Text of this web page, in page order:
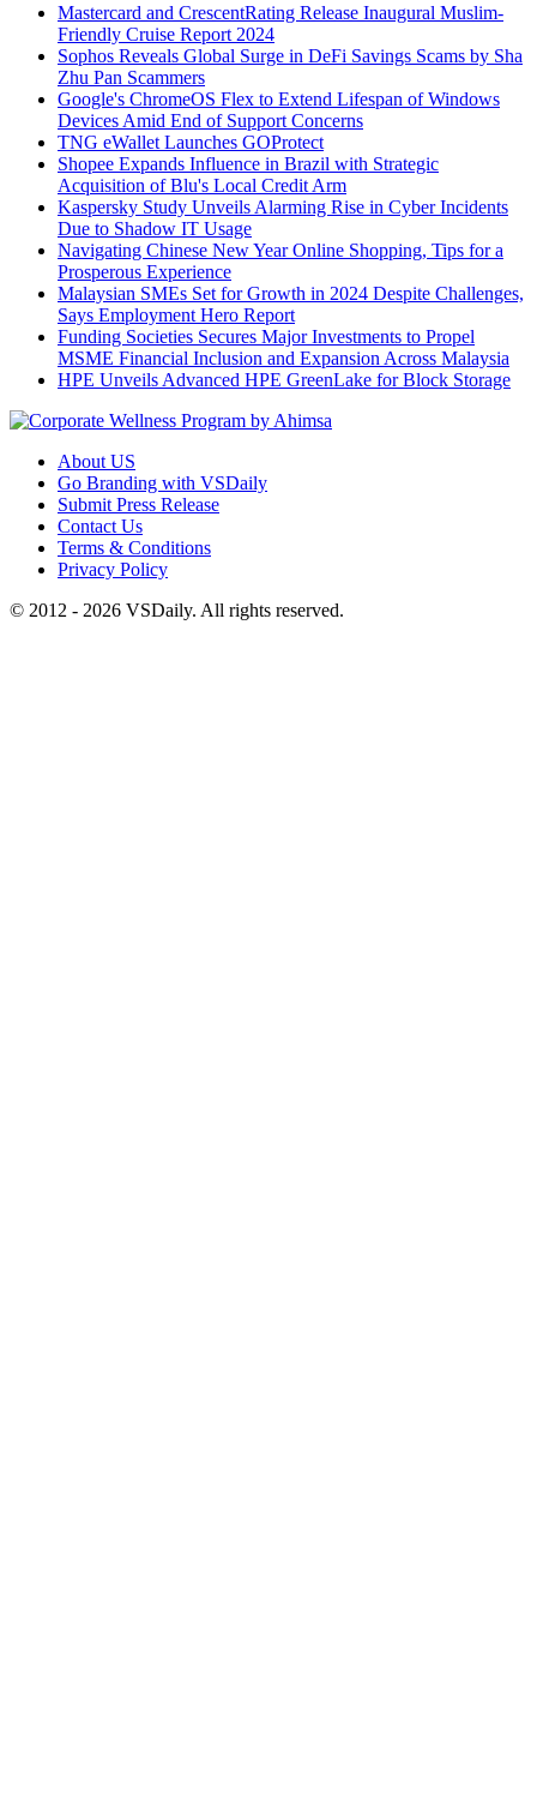
Mastercard and CrescentRating Release Inaugural Muslim-
Friendly Cruise Report 2024
Sophos Reveals Global Surge in DeFi Savings Scams by Sha
Zhu Pan Scammers
Google's ChromeOS Flex to Extend Lifespan of Windows
Devices Amid End of Support Concerns
TNG eWallet Launches GOProtect
Shopee Expands Influence in Brazil with Strategic
Acquisition of Blu's Local Credit Arm
Kaspersky Study Unveils Alarming Rise in Cyber Incidents
Due to Shadow IT Usage
Navigating Chinese New Year Online Shopping, Tips for a
Prosperous Experience
Malaysian SMEs Set for Growth in 2024 Despite Challenges,
Says Employment Hero Report
Funding Societies Secures Major Investments to Propel
MSME Financial Inclusion and Expansion Across Malaysia
HPE Unveils Advanced HPE GreenLake for Block Storage
About US
Go Branding with VSDaily
Submit Press Release
Contact Us
Terms & Conditions
Privacy Policy
© 2012 - 2026 VSDaily. All rights reserved.